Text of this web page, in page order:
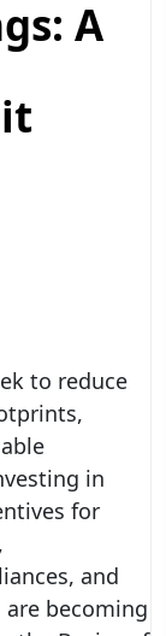
A
to reduce
in
for
and
becoming